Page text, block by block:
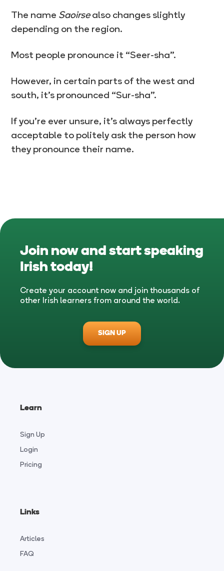
The name Saoirsealso changes slightly
depending on the region.
Most people pronounce it “Seer-sha”.
However, in certain parts of the west and
south, it’s pronounced “Sur-sha”.
If you’re ever unsure, it’s always perfectly
acceptable to politely ask the person how
they pronounce their name.
Join now and start speaking
Irish today!
Create your account now and join thousands of
other Irish learners from around the world.
SIGN UP
Learn
Sign Up
Login
Pricing
Links
Articles
FAQ